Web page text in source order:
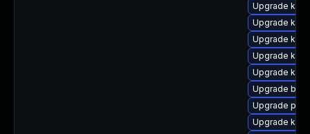
Upgrade
Upgrade
Upgrade
Upgrade
Upgrade
Upgrade
Upgrade
Upgrade